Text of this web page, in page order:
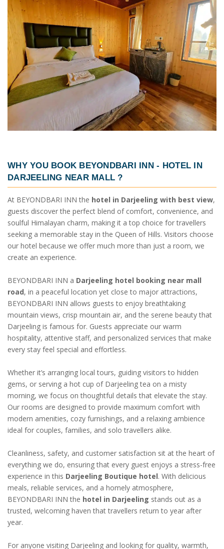
WHY YOU BOOK BEYONDBARI INN - HOTEL IN
DARJEELING NEAR MALL ?
At BEYONDBARI INN the hotel in Darjeeling with best view,
guests discover the perfect blend of comfort, convenience, and
soulful Himalayan charm, making it a top choice for travellers
seeking a memorable stay in the Queen of Hills. Visitors choose
our hotel because we offer much more than just a room, we
create an experience.
BEYONDBARI INN a Darjeeling hotel booking near mall
road, in a peaceful location yet close to major attractions,
BEYONDBARI INN allows guests to enjoy breathtaking
mountain views, crisp mountain air, and the serene beauty that
Darjeeling is famous for. Guests appreciate our warm
hospitality, attentive staff, and personalized services that make
every stay feel special and effortless.
Whether it’s arranging local tours, guiding visitors to hidden
gems, or serving a hot cup of Darjeeling tea on a misty
morning, we focus on thoughtful details that elevate the stay.
Our rooms are designed to provide maximum comfort with
modern amenities, cozy furnishings, and a relaxing ambience
ideal for couples, families, and solo travellers alike.
Cleanliness, safety, and customer satisfaction sit at the heart of
everything we do, ensuring that every guest enjoys a stress-free
experience in this Darjeeling Boutique hotel. With delicious
meals, reliable services, and a homely atmosphere,
BEYONDBARI INN the hotel in Darjeeling stands out as a
trusted, welcoming haven that travellers return to year after
year.
For anyone visiting Darjeeling and looking for quality, warmth,